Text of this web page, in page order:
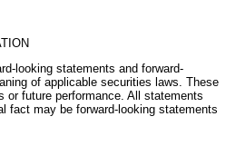
looking statements and forward-
of applicable securities laws. These
or future performance. All statements
fact may be forward-looking statements